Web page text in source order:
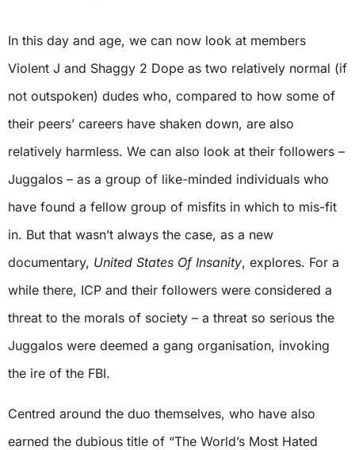
In this day and age, we can now look at members
Violent J and Shaggy 2 Dope as two relatively normal (if
not outspoken) dudes who, compared to how some of
their peers’ careers have shaken down, are also
relatively harmless. We can also look at their followers –
Juggalos – as a group of like-minded individuals who
have found a fellow group of misfits in which to mis-fit
in. But that wasn’t always the case, as a new
documentary, United States Of Insanity, explores. For a
while there, ICP and their followers were considered a
threat to the morals of society – a threat so serious the
Juggalos were deemed a gang organisation, invoking
the ire of the FBI.
Centred around the duo themselves, who have also
earned the dubious title of “The World’s Most Hated